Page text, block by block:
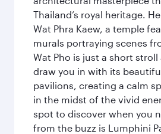
Thailand’s royal heritage.
Wat Phra Kaew, a temple
murals portraying scenes
Wat Pho is just a short stroll
draw you in with its
pavilions, creating a calm
in the midst of the vivid
spot to discover when you
from the buzz is Lumphini